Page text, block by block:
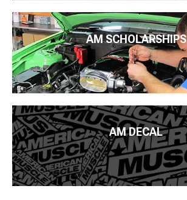
AM SCHOLARSHIPS
AM DECAL